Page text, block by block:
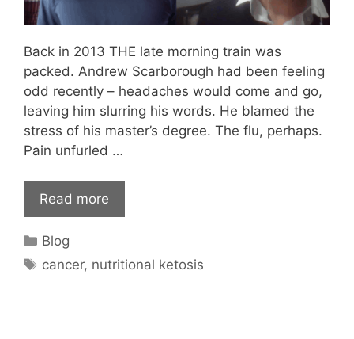
Back in 2013 THE late morning train was
packed. Andrew Scarborough had been feeling
odd recently – headaches would come and go,
leaving him slurring his words. He blamed the
stress of his master’s degree. The flu, perhaps.
Pain unfurled …
Read more
Categories
Blog
Tags
cancer, nutritional ketosis